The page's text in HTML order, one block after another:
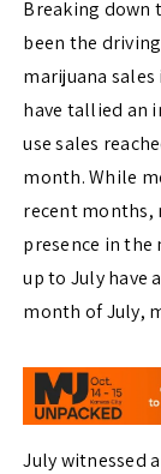
Breaking down
been the
marijuana
have tallied an
use sales
month. While
recent months,
presence in
up to July have
month of July,
July witnessed